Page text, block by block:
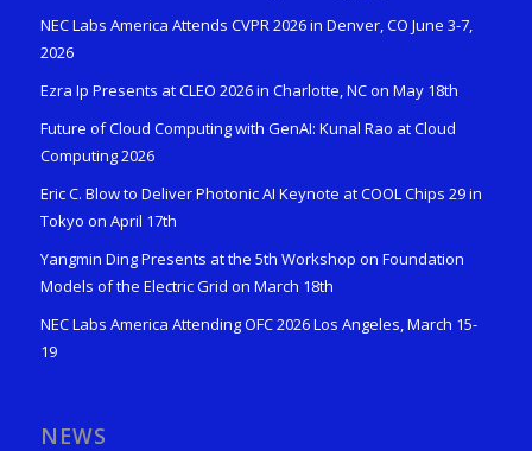
NEC Labs America Attends CVPR 2026 in Denver, CO June 3-7,
2026
Ezra Ip Presents at CLEO 2026 in Charlotte, NC on May 18th
Future of Cloud Computing with GenAI: Kunal Rao at Cloud
Computing 2026
Eric C. Blow to Deliver Photonic AI Keynote at COOL Chips 29 in
Tokyo on April 17th
Yangmin Ding Presents at the 5th Workshop on Foundation
Models of the Electric Grid on March 18th
NEC Labs America Attending OFC 2026 Los Angeles, March 15-
19
NEWS